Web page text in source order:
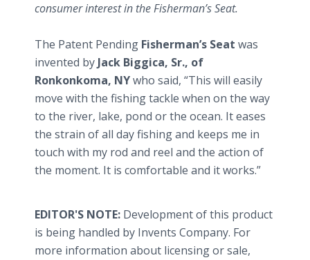
consumer interest in the Fisherman’s Seat.
The Patent Pending Fisherman’s Seat was
invented by Jack Biggica, Sr., of
Ronkonkoma, NYwho said, “This will easily
move with the fishing tackle when on the way
to the river, lake, pond or the ocean. It eases
the strain of all day fishing and keeps me in
touch with my rod and reel and the action of
the moment. It is comfortable and it works.”
EDITOR'S NOTE: Development of this product
is being handled by Invents Company. For
more information about licensing or sale,